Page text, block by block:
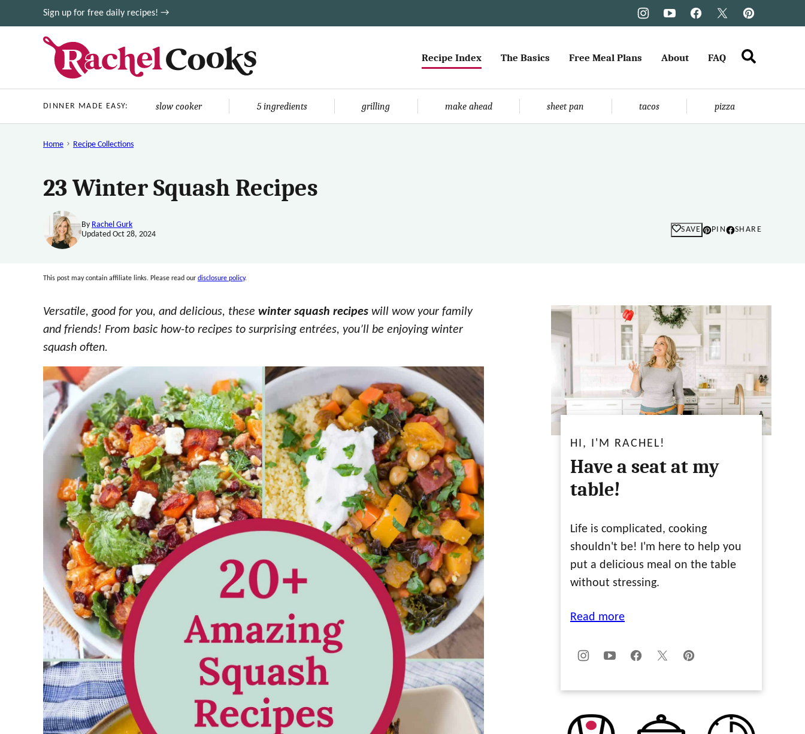
to
Sign up for free daily recipes! →
Recipe Index The Basics Free Meal Plans About FAQ
DINNER MADE EASY: slow cooker 5 ingredients grilling make ahead sheet pan tacos pizza
Home Recipe Collections
23 Winter Squash Recipes
By Rachel Gurk
Updated Oct 28, 2024
SAVE PIN SHARE
This post may contain affiliate links. Please read our disclosure policy.
Versatile, good for you, and delicious, these winter squash recipes will wow your family
and friends! From basic how-to recipes to surprising entrées, you’ll be enjoying winter
squash often.
HI, I'M RACHEL!
Have a seat at my
table!
Life is complicated, cooking
shouldn't be! I'm here to help you
put a delicious meal on the table
without stressing.
Read more